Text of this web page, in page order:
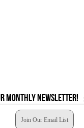
monthly newsletter!
Join Our Email List